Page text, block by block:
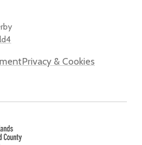
Privacy & Cookies